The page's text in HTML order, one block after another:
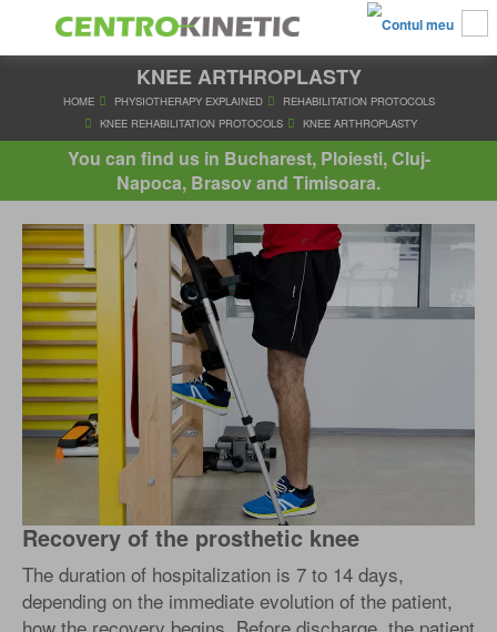
KNEE ARTHROPLASTY
HOME PHYSIOTHERAPY EXPLAINED
REHABILITATION
KNEE REHABILITATION PROTOCOLS
KNEE
You can find us in Bucharest, Ploiesti, Cluj-
Napoca, Brasov and Timisoara.
Recovery of the prosthetic knee
The duration of hospitalization is 7 to 14 days,
depending on the immediate evolution of the patient,